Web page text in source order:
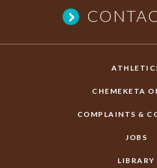
CHEMEKETA
COMPLAINTS &
JOBS
LIBRARY